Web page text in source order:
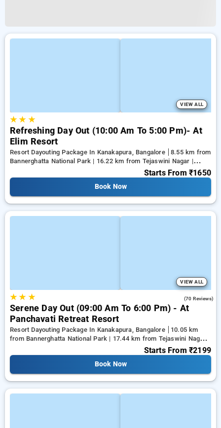
VIEW ALL
★★ ★
Refreshing Day Out (10:00 Am To 5:00 Pm)- At
Elim Resort
Resort Dayouting Package In Kanakapura, Bangalore
8.55 km from
Bannerghatta National Park | 16.22 km from Tejaswini Nagar |
Starts From ₹1650
Book Now
VIEW ALL
★★ ★ (70 Reviews)
Serene Day Out (09:00 Am To 6:00 Pm) - At
Panchavati Retreat Resort
Resort Dayouting Package In Kanakapura, Bangalore
10.05 km
from Bannerghatta National Park | 17.44 km from Tejaswini Nagar |
Starts From ₹2199
Book Now